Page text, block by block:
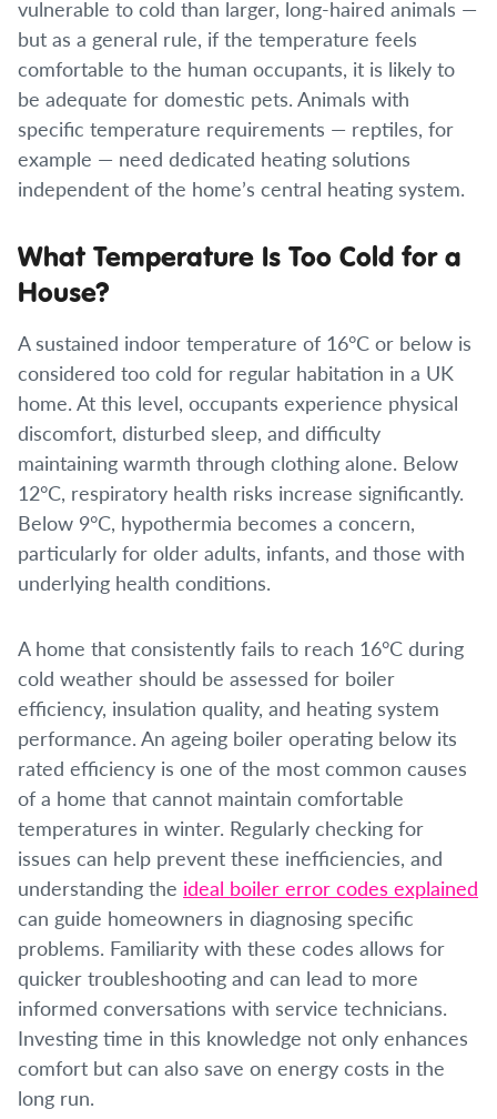
vulnerable to cold than larger, long-haired animals —
but as a general rule, if the temperature feels
comfortable to the human occupants, it is likely to
be adequate for domestic pets. Animals with
specific temperature requirements — reptiles, for
example — need dedicated heating solutions
independent of the home’s central heating system.
What Temperature Is Too Cold for a
House?
A sustained indoor temperature of 16°C or below is
considered too cold for regular habitation in a UK
home. At this level, occupants experience physical
discomfort, disturbed sleep, and difficulty
maintaining warmth through clothing alone. Below
12°C, respiratory health risks increase significantly.
Below 9°C, hypothermia becomes a concern,
particularly for older adults, infants, and those with
underlying health conditions.
A home that consistently fails to reach 16°C during
cold weather should be assessed for boiler
efficiency, insulation quality, and heating system
performance. An ageing boiler operating below its
rated efficiency is one of the most common causes
of a home that cannot maintain comfortable
temperatures in winter. Regularly checking for
issues can help prevent these inefficiencies, and
understanding the ideal boiler error codes explained
can guide homeowners in diagnosing specific
problems. Familiarity with these codes allows for
quicker troubleshooting and can lead to more
informed conversations with service technicians.
Investing time in this knowledge not only enhances
comfort but can also save on energy costs in the
long run.